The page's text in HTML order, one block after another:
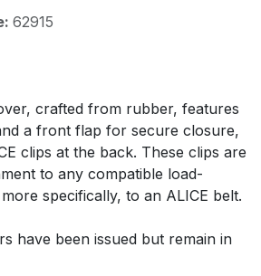
62915
crafted from rubber, features
a front flap for secure closure,
clips at the back. These clips are
to any compatible load-
specifically, to an ALICE belt.
have been issued but remain in